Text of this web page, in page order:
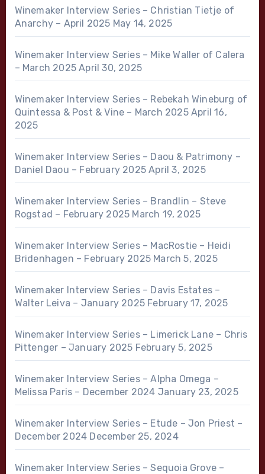
Winemaker Interview Series – Christian Tietje of
Anarchy – April 2025 May 14, 2025
Winemaker Interview Series – Mike Waller of Calera
– March 2025 April 30, 2025
Winemaker Interview Series – Rebekah Wineburg of
Quintessa & Post & Vine – March 2025 April 16,
2025
Winemaker Interview Series – Daou & Patrimony –
Daniel Daou – February 2025 April 3, 2025
Winemaker Interview Series – Brandlin – Steve
Rogstad – February 2025 March 19, 2025
Winemaker Interview Series – MacRostie – Heidi
Bridenhagen – February 2025 March 5, 2025
Winemaker Interview Series – Davis Estates –
Walter Leiva – January 2025 February 17, 2025
Winemaker Interview Series – Limerick Lane – Chris
Pittenger – January 2025 February 5, 2025
Winemaker Interview Series – Alpha Omega –
Melissa Paris – December 2024 January 23, 2025
Winemaker Interview Series – Etude – Jon Priest –
December 2024 December 25, 2024
Winemaker Interview Series – Sequoia Grove –